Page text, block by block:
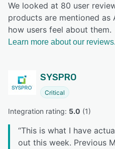
We looked at 80 user
products are mentioned as
how users feel about them.
Learn more about our reviews.
SYSPRO
Critical
Integration rating: 5.0 (1)
“This is what I have
out this week. Previous